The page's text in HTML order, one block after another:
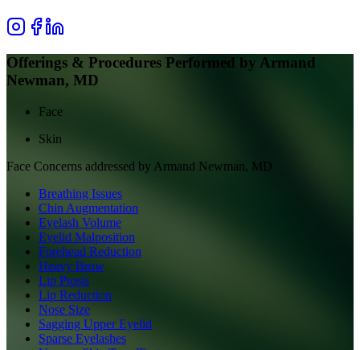
Offerings & Procedures Performed by Armand
Newman, MD
Face
Skin
Face Concerns addressed by Armand Newman, MD
Breathing Issues
Chin Augmentation
Eyelash Volume
Eyelid Malposition
Forehead Reduction
Heavy Brow
Lip Ptosis
Lip Reduction
Nose Size
Sagging Upper Eyelid
Sparse Eyelashes